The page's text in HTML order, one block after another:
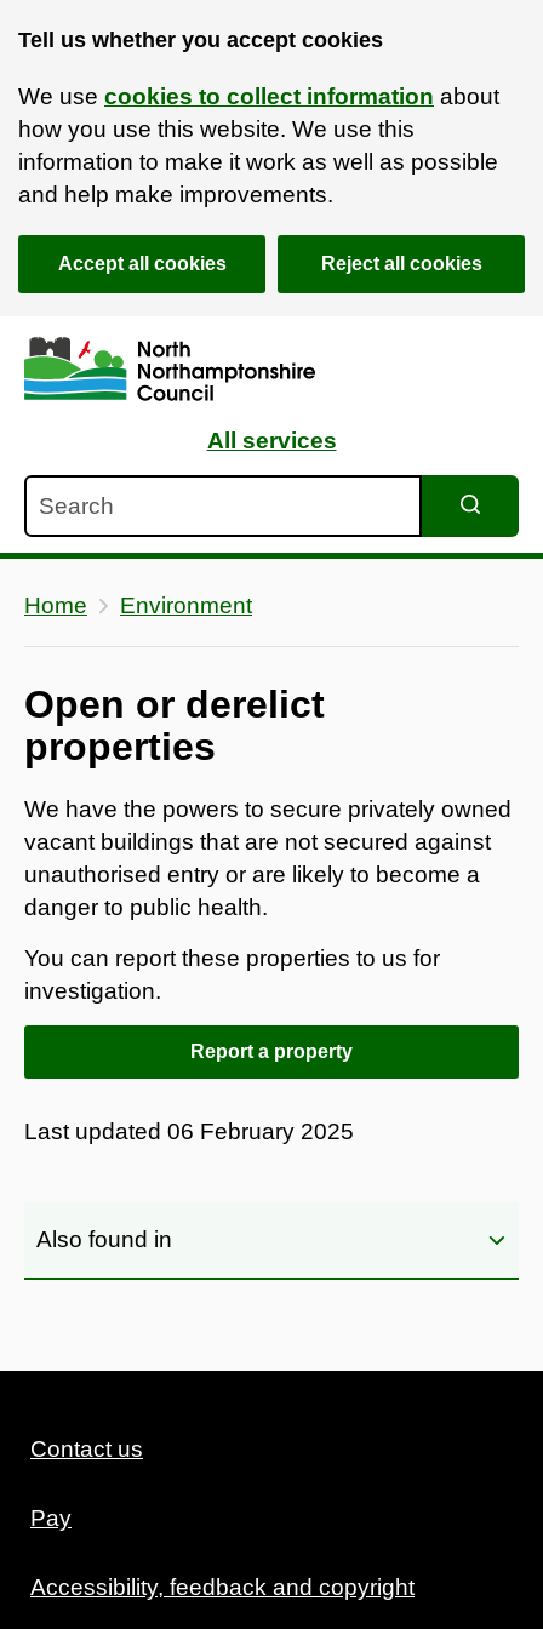
Tell us whether you accept cookies
We use cookies to collect information about
how you use this website. We use this
information to make it work as well as possible
and help make improvements.
Accept all cookies Reject all cookies
Skip to main content
Accessibility Statement
All services
Home Environment
Open or derelict
properties
We have the powers to secure privately owned
vacant buildings that are not secured against
unauthorised entry or are likely to become a
danger to public health.
You can report these properties to us for
investigation.
Report a property
Last updated 06 February 2025
Also found in
Contact us
Pay
Accessibility, feedback and copyright